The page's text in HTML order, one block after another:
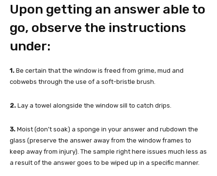
Upon getting an answer able to
go, observe the instructions
under:
1. Be certain that the window is freed from grime, mud and
cobwebs through the use of a soft-bristle brush.
2. Lay a towel alongside the window sill to catch drips.
3. Moist (don’t soak) a sponge in your answer and rubdown the
glass (preserve the answer away from the window frames to
keep away from injury). The sample right here issues much less as
a result of the answer goes to be wiped up in a specific manner.